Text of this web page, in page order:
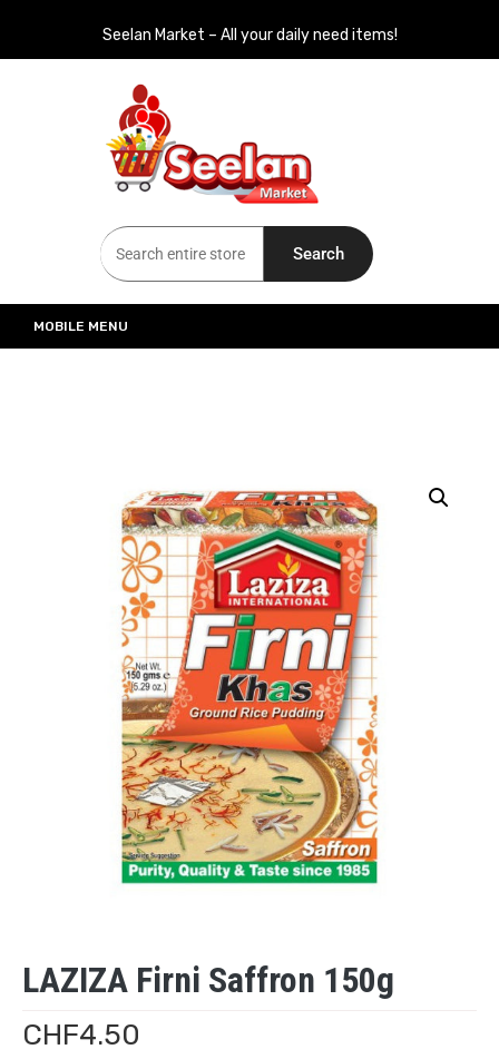
Seelan Market – All your daily need items!
Seelan Market
Online Grocery Shopping for all your daily need in Switzerland
Search
MOBILE MENU
LAZIZA Firni Saffron 150g
CHF4.50